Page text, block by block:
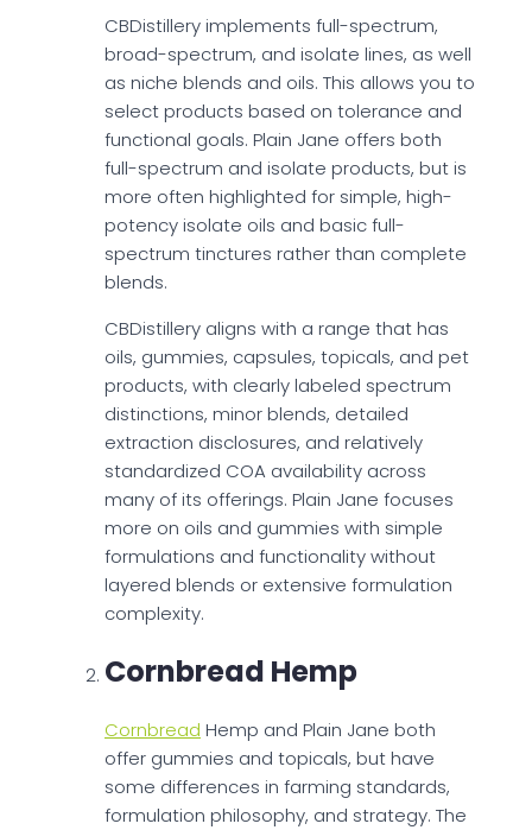
CBDistillery implements full-spectrum,
broad-spectrum, and isolate lines, as well
as niche blends and oils. This allows you to
select products based on tolerance and
functional goals. Plain Jane offers both
full-spectrum and isolate products, but is
more often highlighted for simple, high-
potency isolate oils and basic full-
spectrum tinctures rather than complete
blends.
CBDistillery aligns with a range that has
oils, gummies, capsules, topicals, and pet
products, with clearly labeled spectrum
distinctions, minor blends, detailed
extraction disclosures, and relatively
standardized COA availability across
many of its offerings. Plain Jane focuses
more on oils and gummies with simple
formulations and functionality without
layered blends or extensive formulation
complexity.
Cornbread Hemp
Cornbread Hemp and Plain Jane both
offer gummies and topicals, but have
some differences in farming standards,
formulation philosophy, and strategy. The